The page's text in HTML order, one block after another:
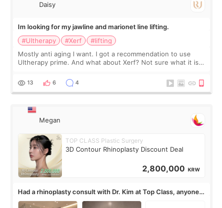
Daisy
Im looking for my jawline and marionet line lifting.
#Ultherapy
#Xerf
#lifting
Mostly anti aging I want. I got a recommendation to use
Ultherapy prime. And what about Xerf? Not sure what it is
13 6 4
Megan
TOP CLASS Plastic Surgery
3D Contour Rhinoplasty Discount Deal
2,800,000 KRW
Had a rhinoplasty consult with Dr. Kim at Top Class, anyone
know his work?